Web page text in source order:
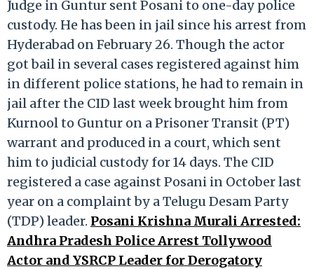
Judge in Guntur sent Posani to one-day police
custody. He has been in jail since his arrest from
Hyderabad on February 26. Though the actor
got bail in several cases registered against him
in different police stations, he had to remain in
jail after the CID last week brought him from
Kurnool to Guntur on a Prisoner Transit (PT)
warrant and produced in a court, which sent
him to judicial custody for 14 days. The CID
registered a case against Posani in October last
year on a complaint by a Telugu Desam Party
(TDP) leader. Posani Krishna Murali Arrested:
Andhra Pradesh Police Arrest Tollywood
Actor and YSRCP Leader for Derogatory